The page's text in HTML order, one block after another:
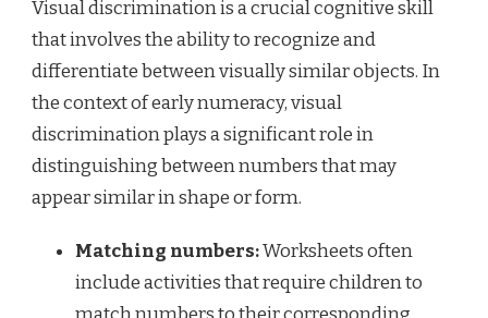
Visual discrimination is a crucial cognitive skill
that involves the ability to recognize and
differentiate between visually similar objects. In
the context of early numeracy, visual
discrimination plays a significant role in
distinguishing between numbers that may
appear similar in shape or form.
Matching numbers:Worksheets often
include activities that require children to